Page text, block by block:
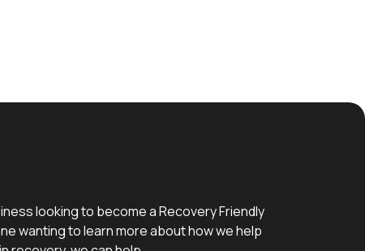
looking to become a Recovery Friendly
wanting to learn more about how we help